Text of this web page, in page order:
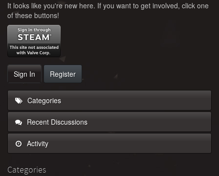
It looks like you're new here. If you want to get involved, click one
of these buttons!
Sign In Register
Categories
Recent Discussions
Activity
Categories